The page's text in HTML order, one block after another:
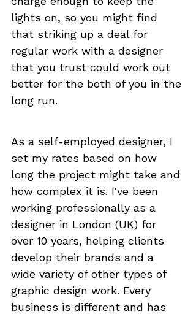
lights on, so you might find
that striking up a deal for
regular work with a designer
that you trust could work out
better for the both of you in the
long run.
As a self-employed designer, I
set my rates based on how
long the project might take and
how complex it is. I've been
working professionally as a
designer in London (UK) for
over 10 years, helping clients
develop their brands and a
wide variety of other types of
graphic design work. Every
business is different and has